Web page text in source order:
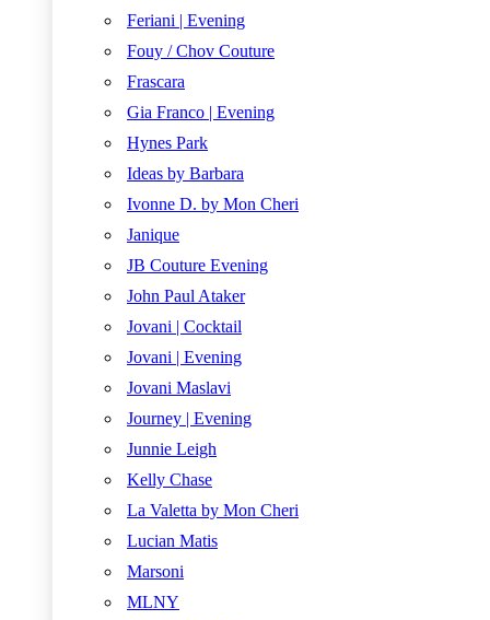
Feriani | Evening
Fouy / Chov Couture
Frascara
Gia Franco | Evening
Hynes Park
Ideas by Barbara
Ivonne D. by Mon Cheri
Janique
JB Couture Evening
John Paul Ataker
Jovani | Cocktail
Jovani | Evening
Jovani Maslavi
Journey | Evening
Junnie Leigh
Kelly Chase
La Valetta by Mon Cheri
Lucian Matis
Marsoni
MLNY